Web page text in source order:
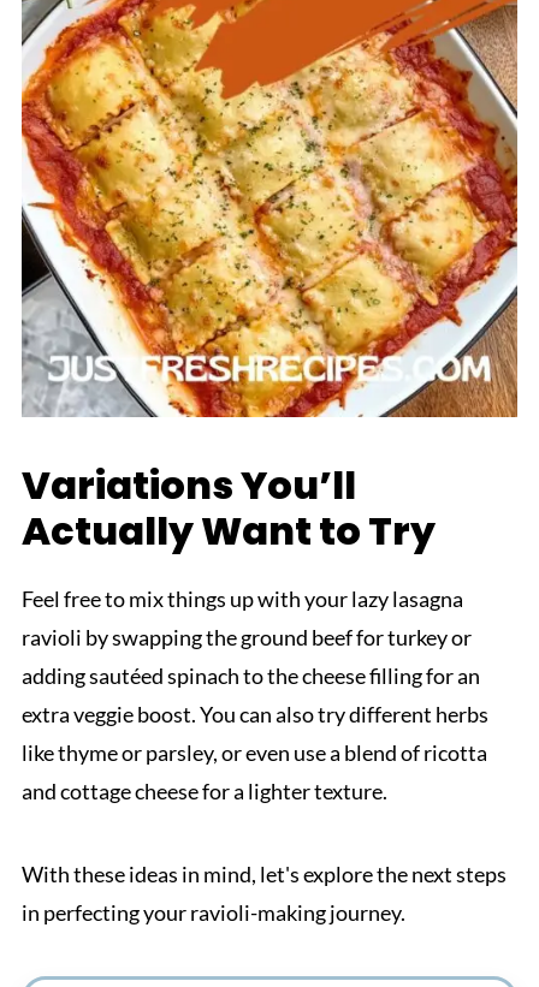
Variations You’ll
Actually Want to Try
Feel free to mix things up with your lazy lasagna
ravioli by swapping the ground beef for turkey or
adding sautéed spinach to the cheese filling for an
extra veggie boost. You can also try different herbs
like thyme or parsley, or even use a blend of ricotta
and cottage cheese for a lighter texture.
With these ideas in mind, let's explore the next steps
in perfecting your ravioli-making journey.